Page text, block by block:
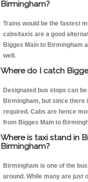
Birmingham?
Trains would be the fastest
cabs/taxis are a good
Bigges Main to Birmingham
well.
Where do I catch
Designated bus stops can
Birmingham, but since there
required. Cabs are hence
from Bigges Main to
Where is taxi stand in
Birmingham?
Birmingham is one of the
around. While many are just